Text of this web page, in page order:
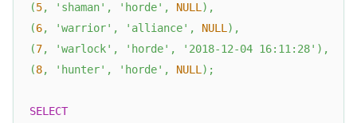
(5, 'shaman' , 'horde' , NULL) ,
(6, 'warrior' , 'alliance' , NULL) ,
(7, 'warlock' , 'horde' , '2018-12-04 16:11:28' ) ,
(8, 'hunter' , 'horde' , NULL) ;
SELECT